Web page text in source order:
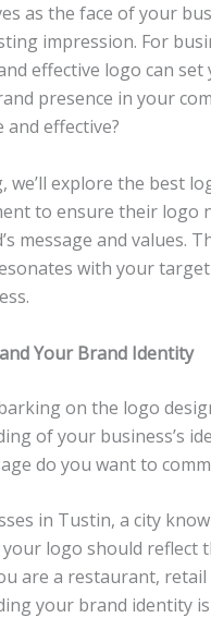
as the face of your
impression. For
effective logo can
presence in your
and effective?
we’ll explore the best
to ensure their logo
message and values.
with your
Your Brand Identity
on the logo
of your business’s
do you want to
in Tustin, a city
logo should reflect
are a restaurant,
your brand identity